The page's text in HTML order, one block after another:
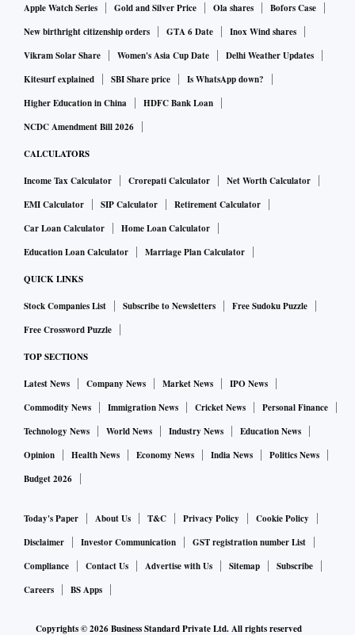
Apple Watch Series
Gold and Silver Price Ola shares
Bofors Case
New birthright citizenship orders
GTA 6 Date
Inox Wind shares
Vikram Solar Share
Women's Asia Cup Date
Delhi Weather Updates
Kitesurf explained
SBI Share price
Is WhatsApp down?
Higher Education in China
HDFC Bank Loan
NCDC Amendment Bill 2026
CALCULATORS
Income Tax Calculator Crorepati Calculator
Net Worth Calculator
EMI Calculator
SIP Calculator
Retirement Calculator
Car Loan Calculator
Home Loan Calculator
Education Loan Calculator
Marriage Plan Calculator
QUICK LINKS
Stock Companies List Subscribe to Newsletters
Free Sudoku Puzzle
Free Crossword Puzzle
TOP SECTIONS
Latest News Company News Market News
IPO News
Commodity News
Immigration News Cricket News
Personal Finance
Technology News
World News Industry News
Education News
Opinion
Health News Economy News India News
Politics News
Budget 2026
Today's Paper About Us T&C Privacy Policy
Cookie Policy
Disclaimer
Investor Communication
GST registration number List
Compliance
Contact Us Advertise with Us Sitemap
Subscribe
Careers
BS Apps
Copyrights ©2026Business Standard Private Ltd. All rights reserved